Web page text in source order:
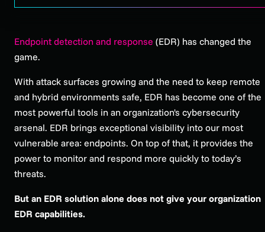
Endpoint detection and response (EDR) has changed the
game.
With attack surfaces growing and the need to keep remote
and hybrid environments safe, EDR has become one of the
most powerful tools in an organization's cybersecurity
arsenal. EDR brings exceptional visibility into our most
vulnerable area: endpoints. On top of that, it provides the
power to monitor and respond more quickly to today’s
threats.
But an EDR solution alone does not give your organization
EDR capabilities.